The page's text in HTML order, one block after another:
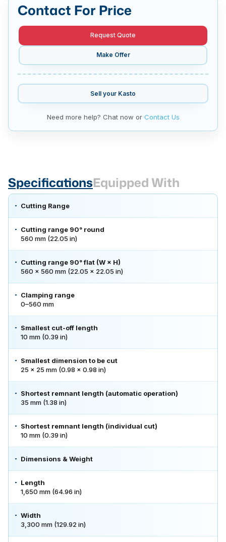
Contact For Price
Request Quote
Make Offer
Sell your Kasto
Need more help? Chat now or Contact Us
SpecificationsEquipped With
Cutting Range
Cutting range 90° round
560 mm (22.05 in)
Cutting range 90° flat (W × H)
560 × 560 mm (22.05 × 22.05 in)
Clamping range
0–560 mm
Smallest cut-off length
10 mm (0.39 in)
Smallest dimension to be cut
25 × 25 mm (0.98 × 0.98 in)
Shortest remnant length (automatic operation)
35 mm (1.38 in)
Shortest remnant length (individual cut)
10 mm (0.39 in)
Dimensions & Weight
Length
1,650 mm (64.96 in)
Width
3,300 mm (129.92 in)